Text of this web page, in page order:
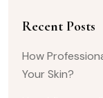
Recent Posts
How
Your Skin?